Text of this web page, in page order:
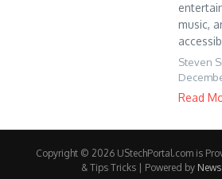
music,
Steven
Read
Copyright © 2026 UStechPortal.com is
& Tips Tricks | Powered by